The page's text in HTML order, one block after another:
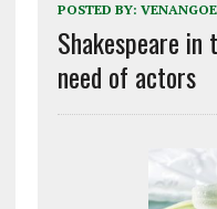
POSTED BY:
Shakespeare
need of actors